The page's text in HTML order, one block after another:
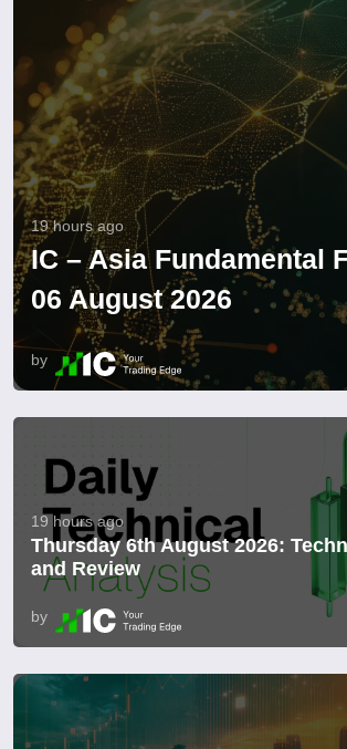
19 hours ago
IC – Asia Fundamental
06 August 2026
by
19 hours ago
Thursday 6th August 2026:
and Review
by